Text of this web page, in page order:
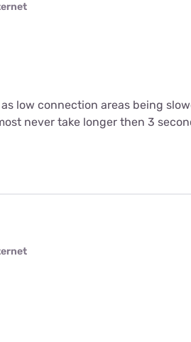
low connection areas being
never take longer then 3